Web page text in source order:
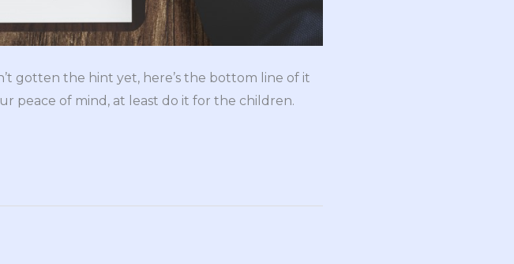
gotten the hint yet, here’s the bottom line of it
peace of mind, at least do it for the children.